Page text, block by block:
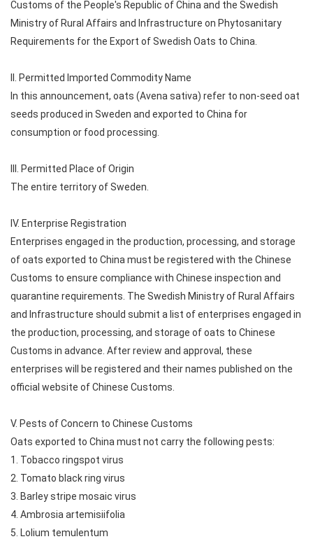
Customs of the People's Republic of China and the Swedish
Ministry of Rural Affairs and Infrastructure on Phytosanitary
Requirements for the Export of Swedish Oats to China.
II. Permitted Imported Commodity Name
In this announcement, oats (Avena sativa) refer to non-seed oat
seeds produced in Sweden and exported to China for
consumption or food processing.
III. Permitted Place of Origin
The entire territory of Sweden.
IV. Enterprise Registration
Enterprises engaged in the production, processing, and storage
of oats exported to China must be registered with the Chinese
Customs to ensure compliance with Chinese inspection and
quarantine requirements. The Swedish Ministry of Rural Affairs
and Infrastructure should submit a list of enterprises engaged in
the production, processing, and storage of oats to Chinese
Customs in advance. After review and approval, these
enterprises will be registered and their names published on the
official website of Chinese Customs.
V. Pests of Concern to Chinese Customs
Oats exported to China must not carry the following pests:
1. Tobacco ringspot virus
2. Tomato black ring virus
3. Barley stripe mosaic virus
4. Ambrosia artemisiifolia
5. Lolium temulentum